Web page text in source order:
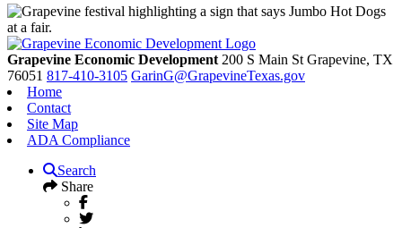
Grapevine Economic Development 200 S Main St Grapevine, TX
76051 817-410-3105 GarinG@GrapevineTexas.gov
Home
Contact
Site Map
ADA Compliance
Search
Share